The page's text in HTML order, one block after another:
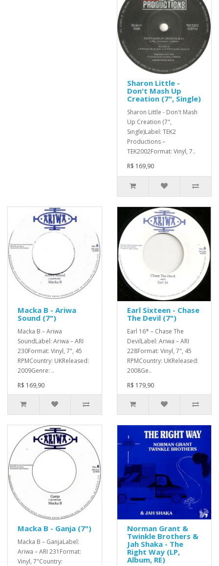
Sharon Little -
Don't Mash Up
Creation (7", Single)
Sharon Little - Don't Mash
Up Creation (7",
Single)Label: TEK2
Productions –
TEK2002Format: Vinyl, 7..
R$ 169,90
Macka B - Ariwa
Sound (7")
Macka B – Ariwa
SoundLabel: Ariwa – ARI
230Format: Vinyl, 7", 45
RPMCountry: UKReleased:
2009Genre: ..
R$ 169,90
Earl Sixteen - Chase
The Devil (7")
Earl 16* – Chase The
DevilLabel: Ariwa – ARI
228Format: Vinyl, 7", 45
RPMCountry: UKReleased:
2008Ge..
R$ 179,90
Macka B - Ganja (7")
Macka B – GanjaLabel:
Ariwa – ARI 231Format:
Vinyl, 7"Country:
Norman Grant &
Twinkle Brothers &
Jah Shaka - The
Right Way (LP,
Album, RE)